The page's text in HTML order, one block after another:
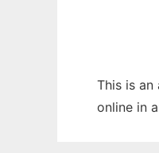
This is
online in